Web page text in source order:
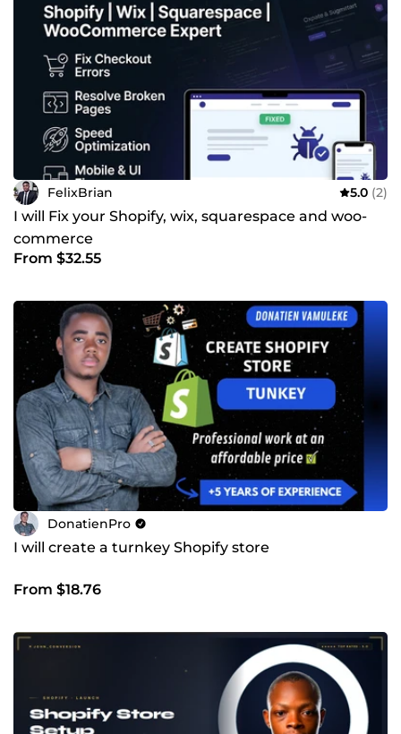
FelixBrian 5.0 (2)
I will Fix your Shopify, wix, squarespace and woo-
commerce
From $32.55
DonatienPro
I will create a turnkey Shopify store
From $18.76